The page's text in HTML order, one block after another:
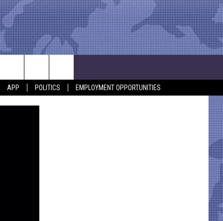
APP POLITICS EMPLOYMENT OPPORTUNITIES